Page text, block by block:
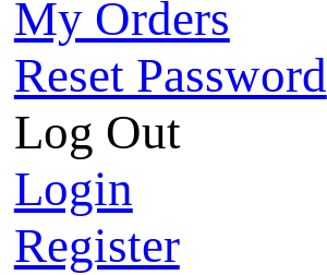
My Orders
Reset Password
Log Out
Login
Register